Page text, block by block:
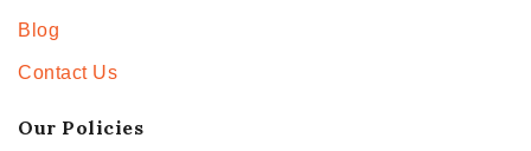
Blog
Contact Us
Our Policies